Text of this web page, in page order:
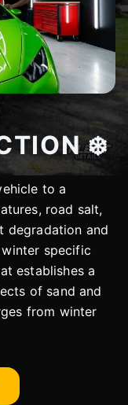
❄️
to a
road salt,
degradation and
specific
establishes a
of sand and
from winter